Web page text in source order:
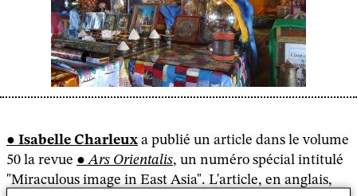
Isabelle Charleux a publié un article dans le volume
50 la revue
Ars Orientalis, un numéro spécial intitulé
"Miraculous image in East Asia". L'article, en anglais,